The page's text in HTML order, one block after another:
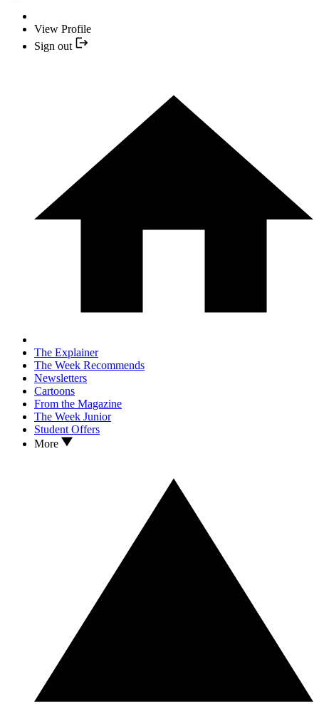
View Profile
Sign out
The Explainer
The Week Recommends
Newsletters
Cartoons
From the Magazine
The Week Junior
Student Offers
More